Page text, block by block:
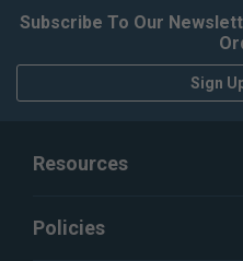
Subscribe To Our
Sign
Resources
Policies